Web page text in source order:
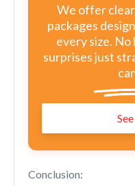
We offer
packages
every size.
surprises just
Conclusion: